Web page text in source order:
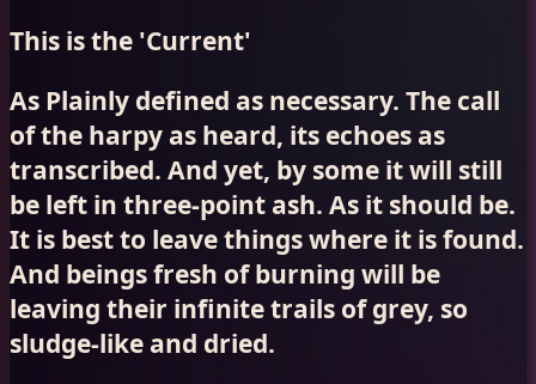
This is the 'Current'
As Plainly defined as necessary. The call
of the harpy as heard, its echoes as
transcribed. And yet, by some it will still
be left in three-point ash. As it should be.
It is best to leave things where it is found.
And beings fresh of burning will be
leaving their infinite trails of grey, so
sludge-like and dried.